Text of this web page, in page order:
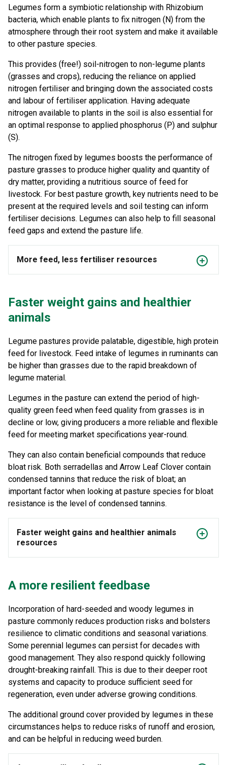
Legumes form a symbiotic relationship with Rhizobium
bacteria, which enable plants to fix nitrogen (N) from the
atmosphere through their root system and make it available
to other pasture species.
This provides (free!) soil-nitrogen to non-legume plants
(grasses and crops), reducing the reliance on applied
nitrogen fertiliser and bringing down the associated costs
and labour of fertiliser application. Having adequate
nitrogen available to plants in the soil is also essential for
an optimal response to applied phosphorus (P) and sulphur
(S).
The nitrogen fixed by legumes boosts the performance of
pasture grasses to produce higher quality and quantity of
dry matter, providing a nutritious source of feed for
livestock. For best pasture growth, key nutrients need to be
present at the required levels and soil testing can inform
fertiliser decisions. Legumes can also help to fill seasonal
feed gaps and extend the pasture life.
More feed, less fertiliser resources
Faster weight gains and healthier
animals
Legume pastures provide palatable, digestible, high protein
feed for livestock. Feed intake of legumes in ruminants can
be higher than grasses due to the rapid breakdown of
legume material.
Legumes in the pasture can extend the period of high-
quality green feed when feed quality from grasses is in
decline or low, giving producers a more reliable and flexible
feed for meeting market specifications year-round.
They can also contain beneficial compounds that reduce
bloat risk. Both serradellas and Arrow Leaf Clover contain
condensed tannins that reduce the risk of bloat; an
important factor when looking at pasture species for bloat
resistance is the level of condensed tannins.
Faster weight gains and healthier animals
resources
A more resilient feedbase
Incorporation of hard-seeded and woody legumes in
pasture commonly reduces production risks and bolsters
resilience to climatic conditions and seasonal variations.
Some perennial legumes can persist for decades with
good management. They also respond quickly following
drought-breaking rainfall. This is due to their deeper root
systems and capacity to produce sufficient seed for
regeneration, even under adverse growing conditions.
The additional ground cover provided by legumes in these
circumstances helps to reduce risks of runoff and erosion,
and can be helpful in reducing weed burden.